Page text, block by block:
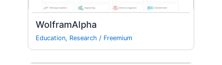
WolframAlpha
Education, Research / Freemium